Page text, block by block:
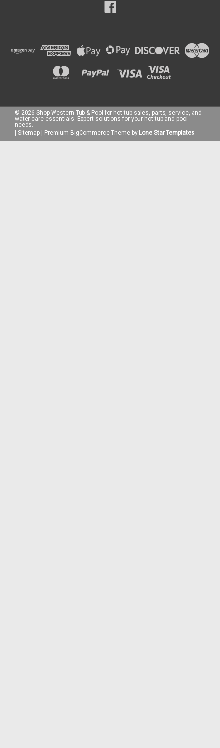
© 2026 Shop Western Tub & Pool for hot tub sales, parts, service, and
water care essentials. Expert solutions for your hot tub and pool
needs.
| Sitemap | Premium BigCommerce Theme by Lone Star Templates